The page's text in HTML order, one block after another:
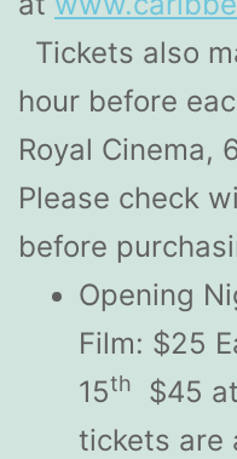
Tickets also
hour before
Royal Cinema,
Please check
before
Opening
Film: $25
15th
$45
tickets are